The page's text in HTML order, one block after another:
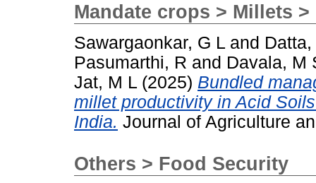
Mandate crops > Millets
Sawargaonkar, G L and Datta,
Pasumarthi, R and Davala, M
Jat, M L (2025) Bundled
millet productivity in Acid
India. Journal of Agriculture
Others > Food Security